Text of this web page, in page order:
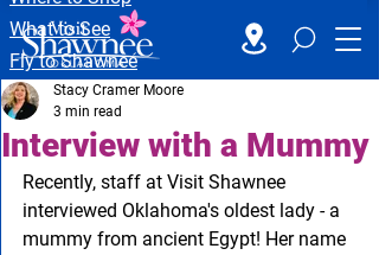
What to See
Fly to Shawnee
Interview with a Mummy
Stacy Cramer Moore
3 min read
Recently, staff at Visit Shawnee
interviewed Oklahoma's oldest lady - a
mummy from ancient Egypt! Her name